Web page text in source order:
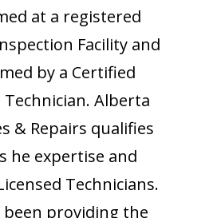
at a registered
Facility and
by a Certified
Technician. Alberta
& Repairs qualifies
he expertise and
Technicians.
been providing the